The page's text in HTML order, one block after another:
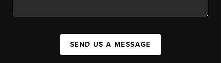
SEND US A MESSAGE